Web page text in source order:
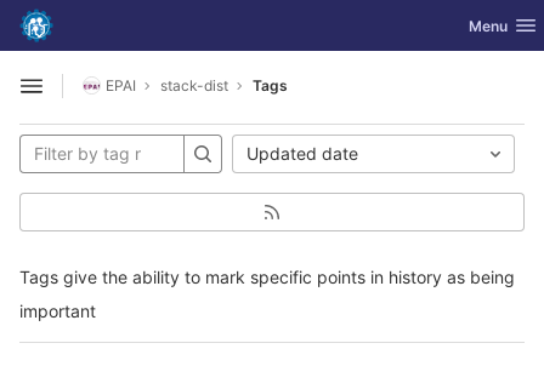
Skip to content
GitLab Toggle
Menu
Open sidebar
EPAI stack-dist Tags
Tags give the ability to mark specific points in history as being
important
Updated date